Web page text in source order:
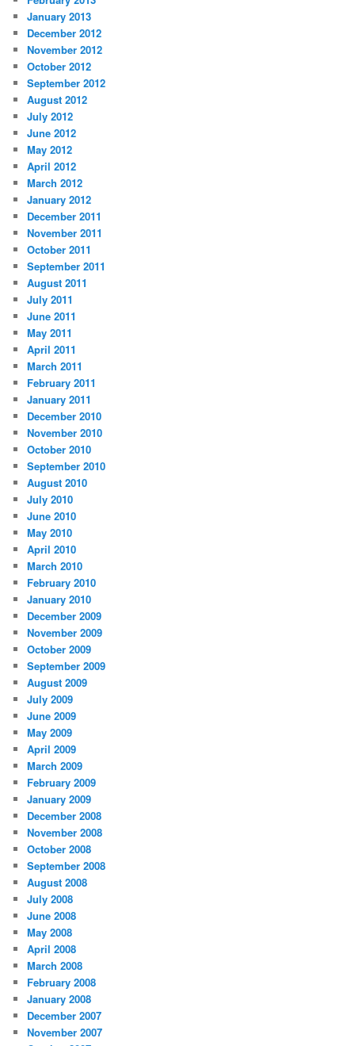
January 2013
December 2012
November 2012
October 2012
September 2012
August 2012
July 2012
June 2012
May 2012
April 2012
March 2012
January 2012
December 2011
November 2011
October 2011
September 2011
August 2011
July 2011
June 2011
May 2011
April 2011
March 2011
February 2011
January 2011
December 2010
November 2010
October 2010
September 2010
August 2010
July 2010
June 2010
May 2010
April 2010
March 2010
February 2010
January 2010
December 2009
November 2009
October 2009
September 2009
August 2009
July 2009
June 2009
May 2009
April 2009
March 2009
February 2009
January 2009
December 2008
November 2008
October 2008
September 2008
August 2008
July 2008
June 2008
May 2008
April 2008
March 2008
February 2008
January 2008
December 2007
November 2007